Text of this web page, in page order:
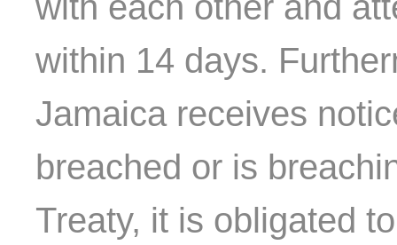
within 14 days.
Jamaica receives
breached or is
Treaty, it is obligated